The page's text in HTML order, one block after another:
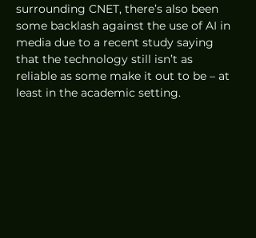
surrounding CNET, there’s also been
some backlash against the use of AI in
media due to a recent study saying
that the technology still isn’t as
reliable as some make it out to be – at
least in the academic setting.